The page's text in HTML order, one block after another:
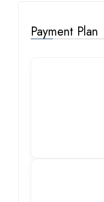
Payment Plan